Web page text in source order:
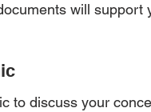
will support
to discuss your